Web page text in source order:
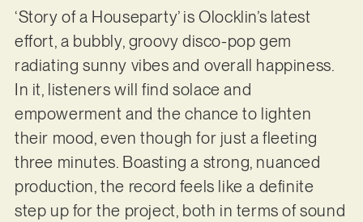
‘Story of a Houseparty’ is Olocklin’s latest
effort, a bubbly, groovy disco-pop gem
radiating sunny vibes and overall happiness.
In it, listeners will find solace and
empowerment and the chance to lighten
their mood, even though for just a fleeting
three minutes. Boasting a strong, nuanced
production, the record feels like a definite
step up for the project, both in terms of sound